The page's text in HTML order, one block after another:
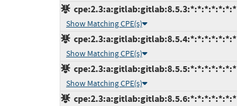
cpe:2.3:a:gitlab:gitlab:8.5.3:*:*:*:*:*:*:*
Show Matching CPE(s)
cpe:2.3:a:gitlab:gitlab:8.5.4:*:*:*:*:*:*:*
Show Matching CPE(s)
cpe:2.3:a:gitlab:gitlab:8.5.5:*:*:*:*:*:*:*
Show Matching CPE(s)
cpe:2.3:a:gitlab:gitlab:8.5.6:*:*:*:*:*:*:*